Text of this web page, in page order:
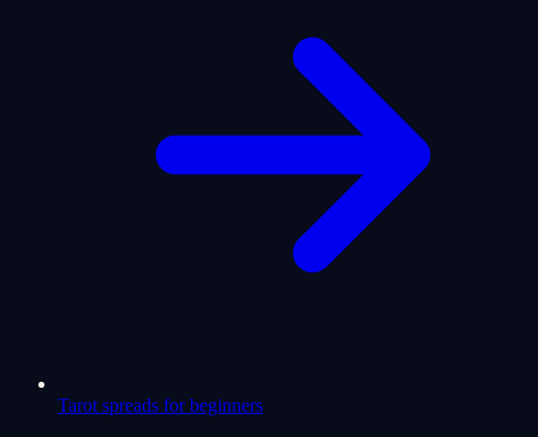
Tarot spreads for beginners